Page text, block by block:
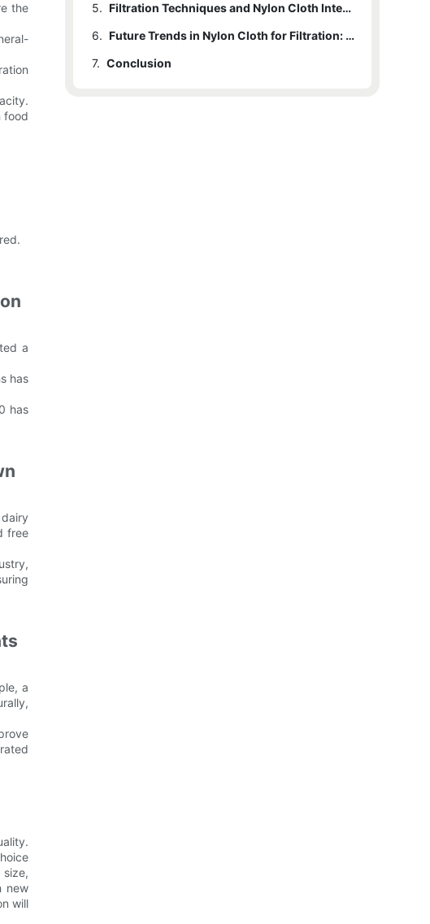
the
food
a
has
has
free
a
new
will
5.
Filtration Techniques and Nylon Cloth Integration: A Technical Breakdown
6.
Future Trends in Nylon Cloth for Filtration: Innovations and Advancements
7. Conclusion